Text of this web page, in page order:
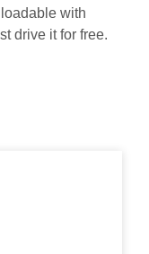
with
drive it for free.